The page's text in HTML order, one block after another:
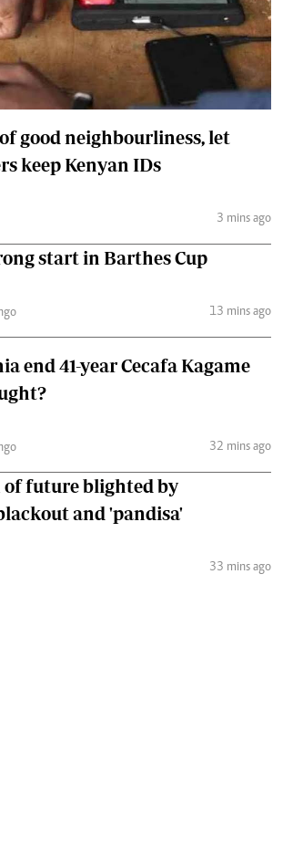
The Standard Courier
good neighbourliness, let
keep Kenyan IDs
3 mins ago
start in Barthes Cup
13 mins ago
end 41-year Cecafa Kagame
32 mins ago
of future blighted by
and 'pandisa'
33 mins ago